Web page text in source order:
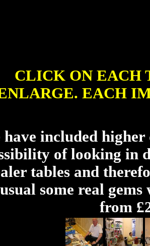
CLICK ON EACH
EACH
have included
of looking in
tables and
some real
from